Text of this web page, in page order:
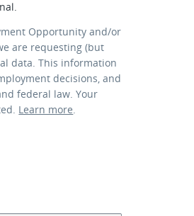
Opportunity and/or
are requesting (but
data. This information
decisions, and
federal law. Your
Learn more.